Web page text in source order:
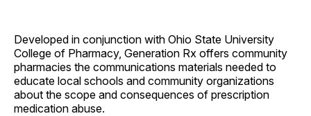
Developed in conjunction with Ohio State University
College of Pharmacy, Generation Rx offers community
pharmacies the communications materials needed to
educate local schools and community organizations
about the scope and consequences of prescription
medication abuse.